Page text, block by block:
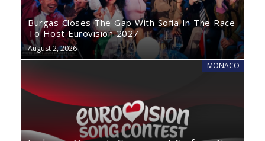
Burgas Closes The Gap With Sofia In The Race
To Host Eurovision 2027
August 2, 2026
MONACO